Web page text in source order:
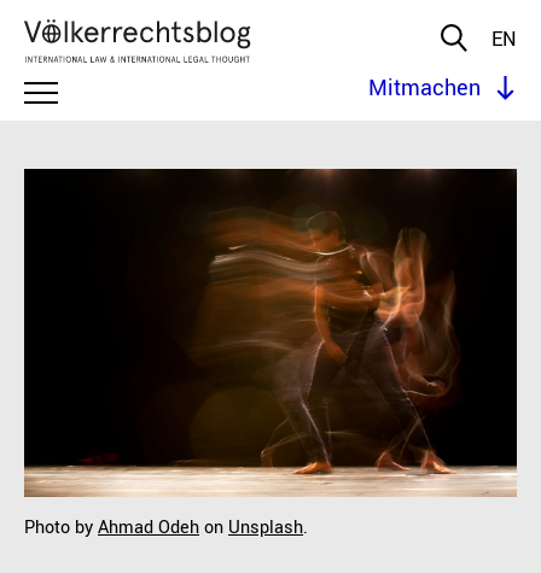
EN
Mitmachen
Photo byAhmad Odehon Unsplash.